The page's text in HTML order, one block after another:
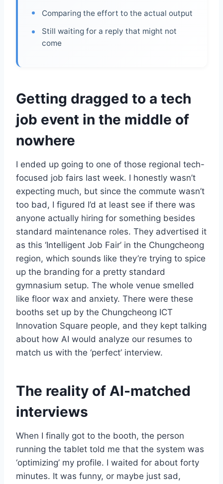
Comparing the effort to the actual output
Still waiting for a reply that might not
come
Getting dragged to a tech
job event in the middle of
nowhere
I ended up going to one of those regional tech-
focused job fairs last week. I honestly wasn’t
expecting much, but since the commute wasn’t
too bad, I figured I’d at least see if there was
anyone actually hiring for something besides
standard maintenance roles. They advertised it
as this ‘Intelligent Job Fair’ in the Chungcheong
region, which sounds like they’re trying to spice
up the branding for a pretty standard
gymnasium setup. The whole venue smelled
like floor wax and anxiety. There were these
booths set up by the Chungcheong ICT
Innovation Square people, and they kept talking
about how AI would analyze our resumes to
match us with the ‘perfect’ interview.
The reality of AI-matched
interviews
When I finally got to the booth, the person
running the tablet told me that the system was
‘optimizing’ my profile. I waited for about forty
minutes. It was funny, or maybe just sad,